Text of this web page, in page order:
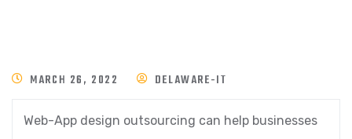
MARCH 26, 2022 DELAWARE-IT
Web-App design outsourcing can help businesses